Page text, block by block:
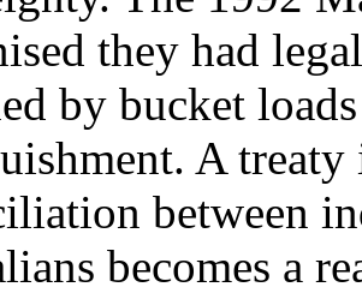
they had
by bucket
A
between
becomes a